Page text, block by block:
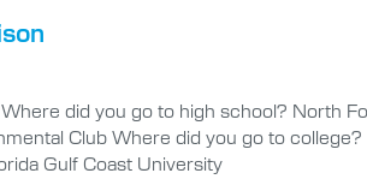
did you go to high school? North
Club Where did you go to
Gulf Coast University